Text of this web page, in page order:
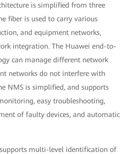
is simplified from three
fiber is used to carry various
and equipment networks,
integration. The Huawei end-to-
can manage different network
networks do not interfere with
NMS is simplified, and supports
easy troubleshooting,
of faulty devices, and automatic
multi-level identification of